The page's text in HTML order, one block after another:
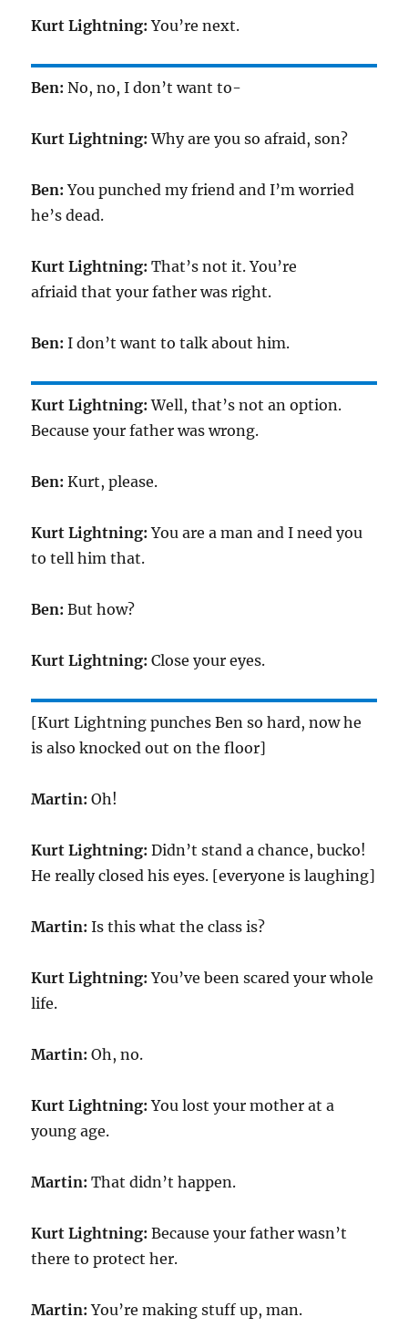
Kurt Lightning:You’re next.
Ben: No, no, I don’t want to-
Kurt Lightning:Why are you so afraid, son?
Ben:You punched my friend and I’m worried
he’s dead.
Kurt Lightning:That’s not it. You’re
afriaid that your father was right.
Ben:I don’t want to talk about him.
Kurt Lightning:Well, that’s not an option.
Because your father was wrong.
Ben:Kurt, please.
Kurt Lightning:You are a man and I need you
to tell him that.
Ben:But how?
Kurt Lightning:Close your eyes.
[Kurt Lightning punches Ben so hard, now he
is also knocked out on the floor]
Martin:Oh!
Kurt Lightning:Didn’t stand a chance, bucko!
He really closed his eyes. [everyone is laughing]
Martin:Is this what the class is?
Kurt Lightning:You’ve been scared your whole
life.
Martin:Oh, no.
Kurt Lightning:You lost your mother at a
young age.
Martin:That didn’t happen.
Kurt Lightning: Because your father wasn’t
there to protect her.
Martin:You’re making stuff up, man.